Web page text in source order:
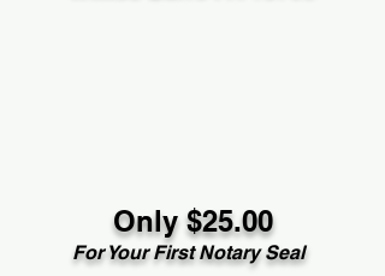
Only $25.00
For Your First Notary Seal